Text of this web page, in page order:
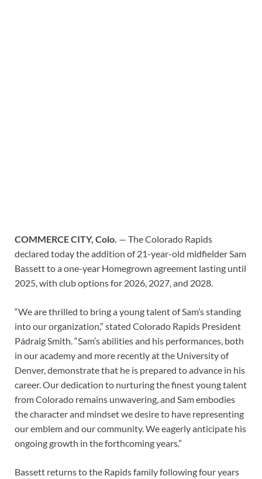
COMMERCE CITY, Colo. — The Colorado Rapids
declared today the addition of 21-year-old midfielder Sam
Bassett to a one-year Homegrown agreement lasting until
2025, with club options for 2026, 2027, and 2028.
“We are thrilled to bring a young talent of Sam’s standing
into our organization,” stated Colorado Rapids President
Pádraig Smith. “Sam’s abilities and his performances, both
in our academy and more recently at the University of
Denver, demonstrate that he is prepared to advance in his
career. Our dedication to nurturing the finest young talent
from Colorado remains unwavering, and Sam embodies
the character and mindset we desire to have representing
our emblem and our community. We eagerly anticipate his
ongoing growth in the forthcoming years.”
Bassett returns to the Rapids family following four years